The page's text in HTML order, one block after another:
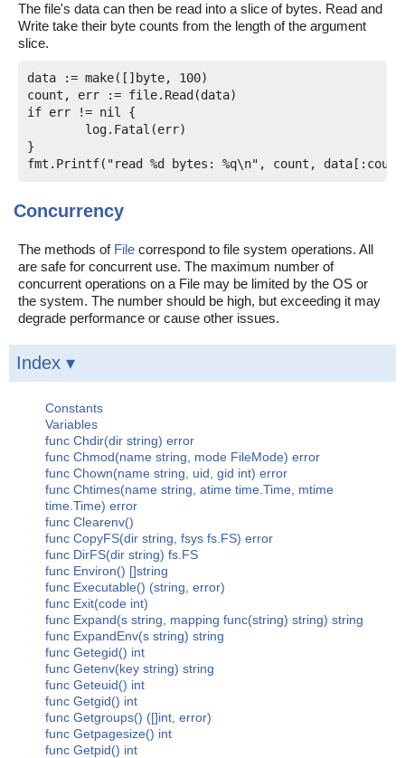
The file's data can then be read into a slice of bytes. Read and
Write take their byte counts from the length of the argument
slice.
data := make([]byte, 100)
count, err := file.Read(data)
if err != nil {
}
Concurrency
The methods of File correspond to file system operations. All
are safe for concurrent use. The maximum number of
concurrent operations on a File may be limited by the OS or
the system. The number should be high, but exceeding it may
degrade performance or cause other issues.
Index ▾
Constants
Variables
func Chdir(dir string) error
func Chmod(name string, mode FileMode) error
func Chown(name string, uid, gid int) error
func Chtimes(name string, atime time.Time, mtime
time.Time) error
func Clearenv()
func CopyFS(dir string, fsys fs.FS) error
func DirFS(dir string) fs.FS
func Environ() []string
func Executable() (string, error)
func Exit(code int)
func Expand(s string, mapping func(string) string) string
func ExpandEnv(s string) string
func Getegid() int
func Getenv(key string) string
func Geteuid() int
func Getgid() int
func Getgroups() ([]int, error)
func Getpagesize() int
func Getpid() int